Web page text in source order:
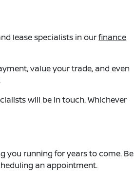
lease specialists in ourfinance
value your trade, and even
will be in touch. Whichever
you running for years to come. Be
an appointment.